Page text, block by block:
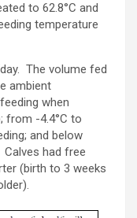
to 62.8°C and
temperature
The volume fed
ambient
when
from -4.4°C to
and below
had free
(birth to 3 weeks